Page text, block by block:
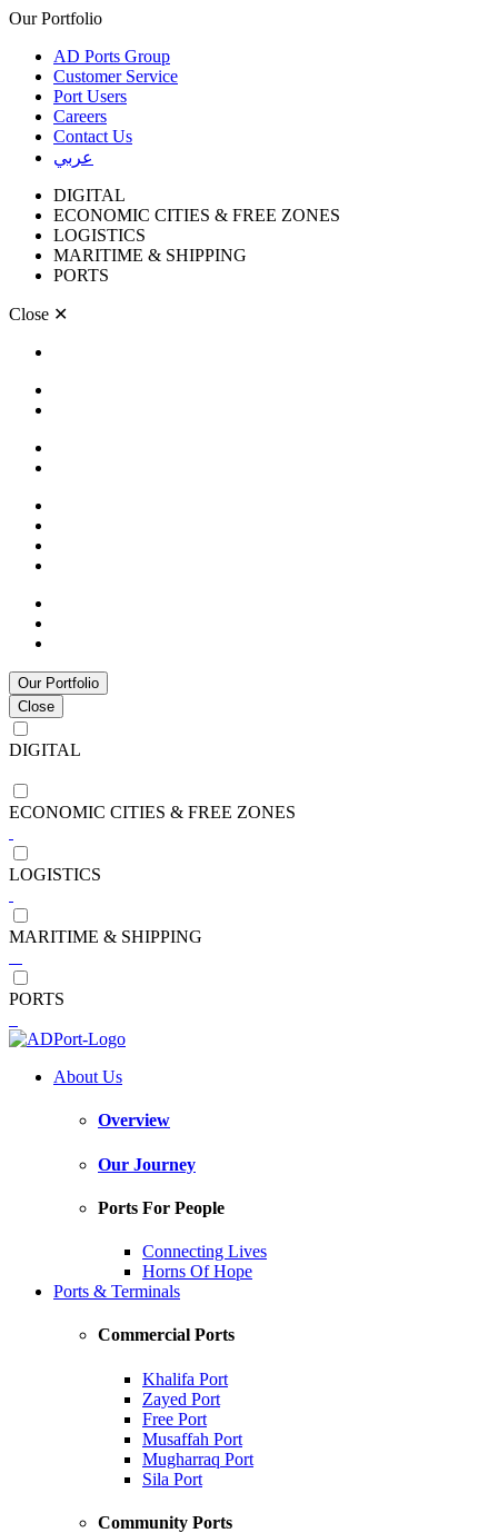
Our Portfolio
AD Ports Group
Customer Service
Port Users
Careers
Contact Us
عربي
DIGITAL
ECONOMIC CITIES & FREE ZONES
LOGISTICS
MARITIME & SHIPPING
PORTS
Close ✕
Our Portfolio
Close
DIGITAL
ECONOMIC CITIES & FREE ZONES
LOGISTICS
MARITIME & SHIPPING
PORTS
About Us
Overview
Our Journey
Ports For People
Connecting Lives
Horns Of Hope
Ports & Terminals
Commercial Ports
Khalifa Port
Zayed Port
Free Port
Musaffah Port
Mugharraq Port
Sila Port
Community Ports